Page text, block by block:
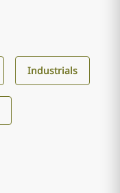
Industrials